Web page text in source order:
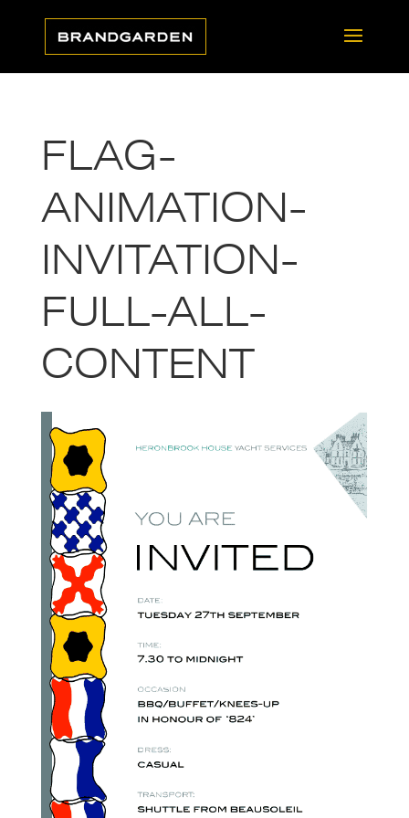
FLAG-
ANIMATION-
INVITATION-
FULL-ALL-
CONTENT